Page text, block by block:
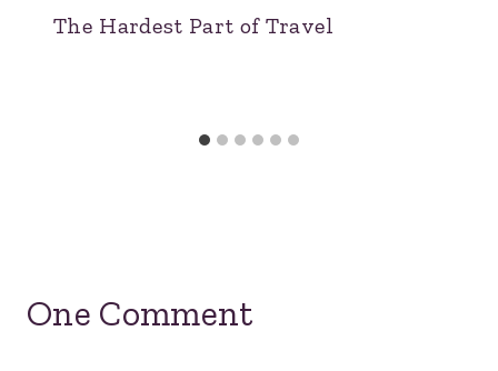
The Hardest Part of Travel
One Comment